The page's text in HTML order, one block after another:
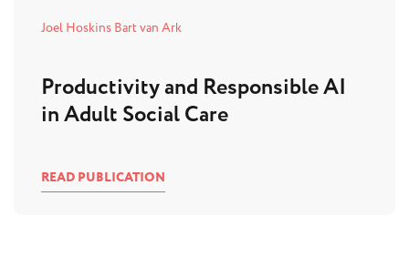
Joel Hoskins Bart van Ark
Productivity and Responsible AI
in Adult Social Care
READ PUBLICATION